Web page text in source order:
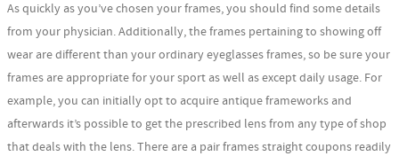
As quickly as you’ve chosen your frames, you should find some details
from your physician. Additionally, the frames pertaining to showing off
wear are different than your ordinary eyeglasses frames, so be sure your
frames are appropriate for your sport as well as except daily usage. For
example, you can initially opt to acquire antique frameworks and
afterwards it’s possible to get the prescribed lens from any type of shop
that deals with the lens. There are a pair frames straight coupons readily